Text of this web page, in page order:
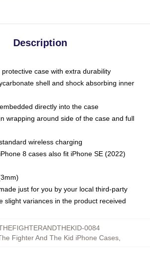
Description
case with extra durability
shell and shock absorbing inner
directly into the case
wrapping around side of the case and full
wireless charging
8 cases also fit iPhone SE (2022)
just for you by your local third-party
slight variances in the product received
0084
Fighter And The Kid iPhone Cases